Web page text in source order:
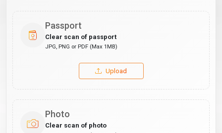
Passport
Clear scan of passport
JPG, PNG or PDF (Max 1MB)
Upload
Photo
Clear scan of photo